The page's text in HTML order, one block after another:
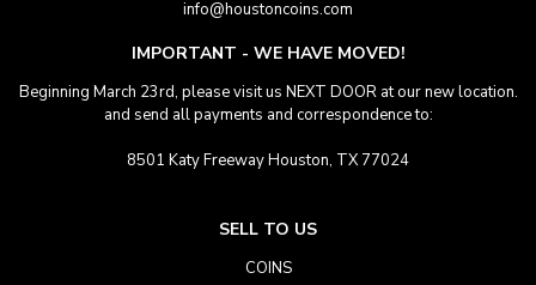
info@houstoncoins.com
IMPORTANT - WE HAVE MOVED!
Beginning March 23rd, please visit us NEXT DOOR at our new location.
and send all payments and correspondence to:
8501 Katy Freeway Houston, TX 77024
SELL TO US
COINS